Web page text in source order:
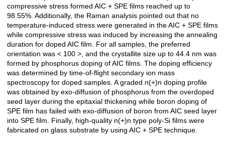
compressive stress formed AIC + SPE films reached up to
98.55%. Additionally, the Raman analysis pointed out that no
temperature-induced stress were generated in the AIC + SPE films
while compressive stress was induced by increasing the annealing
duration for doped AIC film. For all samples, the preferred
orientation was < 100 >, and the crystallite size up to 44.4 nm was
formed by phosphorus doping of AIC films. The doping efficiency
was determined by time-of-flight secondary ion mass
spectroscopy for doped samples. A graded n(+)n doping profile
was obtained by exo-diffusion of phosphorus from the overdoped
seed layer during the epitaxial thickening while boron doping of
SPE film has failed with exo-diffusion of boron from AIC seed layer
into SPE film. Finally, high-quality n(+)n type poly-Si films were
fabricated on glass substrate by using AIC + SPE technique.